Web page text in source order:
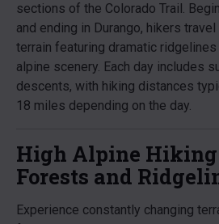
sections of the Colorado Trail.
and ending in Durango, hikers
terrain featuring dramatic
alpine scenery. Each day includes
descents, with hiking distances
18 miles depending on the day.
High Alpine
Forests and
Experience constantly changing